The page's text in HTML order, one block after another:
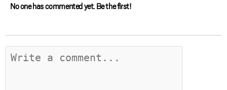
No one has commented yet. Be the first!